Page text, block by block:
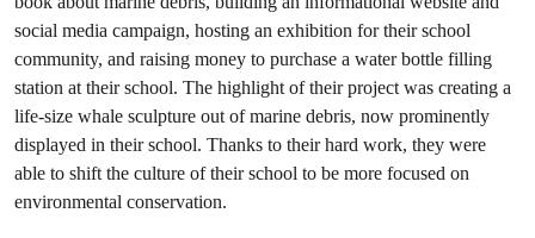
social media campaign, hosting an exhibition for their school
community, and raising money to purchase a water bottle filling
station at their school. The highlight of their project was creating a
life-size whale sculpture out of marine debris, now prominently
displayed in their school. Thanks to their hard work, they were
able to shift the culture of their school to be more focused on
environmental conservation.